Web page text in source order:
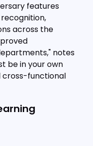
features
across the
notes
be in your own
cross-functional